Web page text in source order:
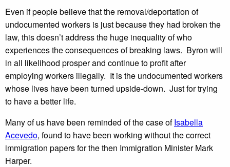
Even if people believe that the removal/deportation of
undocumented workers is just because they had broken the
law, this doesn’t address the huge inequality of who
experiences the consequences of breaking laws. Byron will
in all likelihood prosper and continue to profit after
employing workers illegally. It is the undocumented workers
whose lives have been turned upside-down. Just for trying
to have a better life.
Many of us have been reminded of the case ofIsabella
Acevedo, found to have been working without the correct
immigration papers for the then Immigration Minister Mark
Harper.